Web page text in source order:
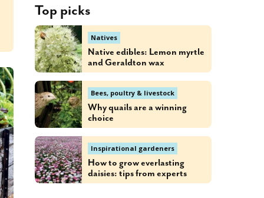
Top picks
Natives
Native edibles: Lemon myrtle
and Geraldton wax
Bees, poultry & livestock
Why quails are a winning
choice
Inspirational gardeners
How to grow everlasting
daisies: tips from experts